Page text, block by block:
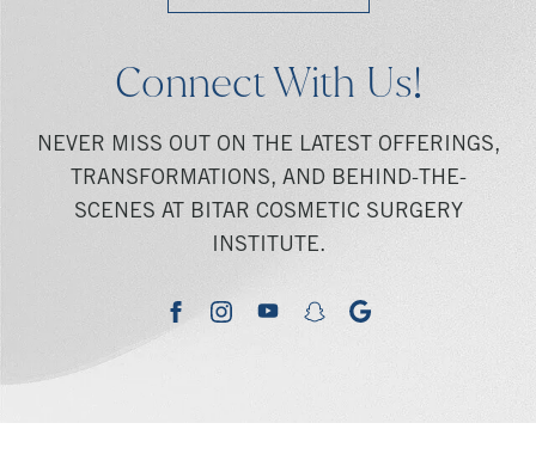
Connect With Us!
NEVER MISS OUT ON THE LATEST OFFERINGS,
TRANSFORMATIONS, AND BEHIND-THE-
SCENES AT BITAR COSMETIC SURGERY
INSTITUTE.
facebookinstagramyoutubesnapchatgoogle